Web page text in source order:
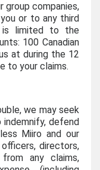
group companies,
or to any third
is limited to the
100 Canadian
at during the 12
to your claims.
we may seek
indemnify, defend
Miiro and our
directors,
any claims,